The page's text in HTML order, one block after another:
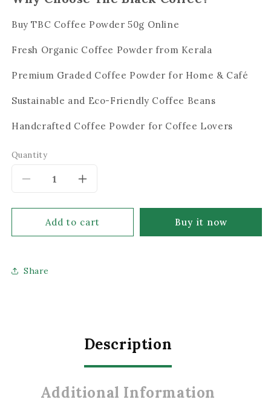
Buy TBC Coffee Powder 50g Online
Fresh Organic Coffee Powder from Kerala
Premium Graded Coffee Powder for Home & Café
Sustainable and Eco-Friendly Coffee Beans
Handcrafted Coffee Powder for Coffee Lovers
Quantity
Decrease
The
Coffee
Increase
for
The
Coffee
Add to cart Buy it now
Share
Description
Additional Information